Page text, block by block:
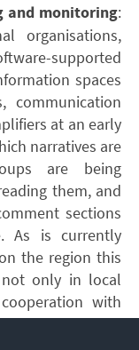
and monitoring:
organisations,
supported
spaces
communication
at an early
narratives are
are being
them, and
sections
As is currently
the region this
only in local
with
are